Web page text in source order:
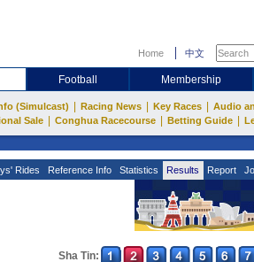
Home 中文
Football Membership
(Simulcast) Racing News Key Races Audio
Sale Conghua Racecourse Betting Guide
Rides Reference Info Statistics Results Report
Sha Tin: